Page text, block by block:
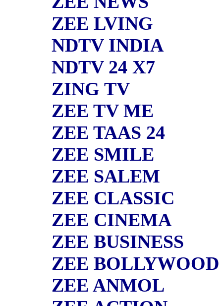
ZEE LVING
NDTV INDIA
NDTV 24 X7
ZING TV
ZEE TV ME
ZEE TAAS 24
ZEE SMILE
ZEE SALEM
ZEE CLASSIC
ZEE CINEMA
ZEE BUSINESS
ZEE BOLLYWOOD
ZEE ANMOL